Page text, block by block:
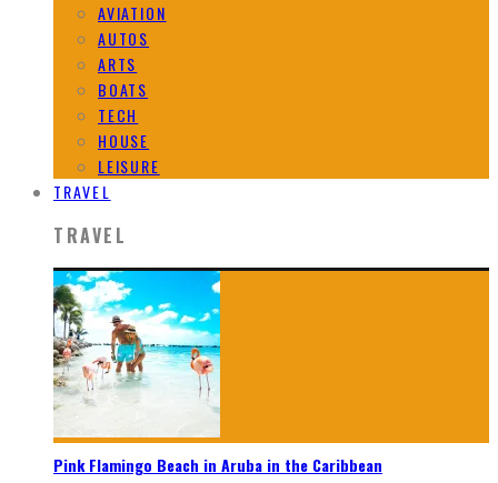
AVIATION
AUTOS
ARTS
BOATS
TECH
HOUSE
LEISURE
TRAVEL
TRAVEL
Pink Flamingo Beach in Aruba in the Caribbean